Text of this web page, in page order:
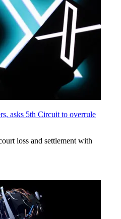
asks 5th Circuit to overrule
loss and settlement with